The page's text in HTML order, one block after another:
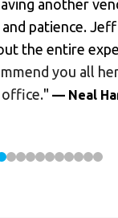
another
patience.
the entire
you all
" — Neal